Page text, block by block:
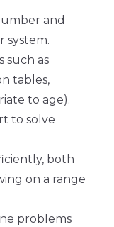
and
system.
such as
tables,
to age).
to solve
both
on a range
problems